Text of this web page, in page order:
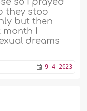
so I prayed
they stop
but then
I
dreams
9-4-2023